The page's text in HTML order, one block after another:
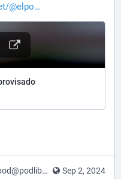
@elpo
Sep 2, 2024